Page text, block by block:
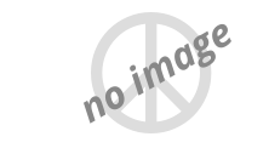
no image